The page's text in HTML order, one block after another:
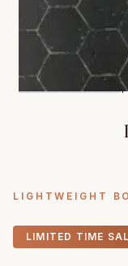
LIGHTWEIGHT
LIMITED TIME